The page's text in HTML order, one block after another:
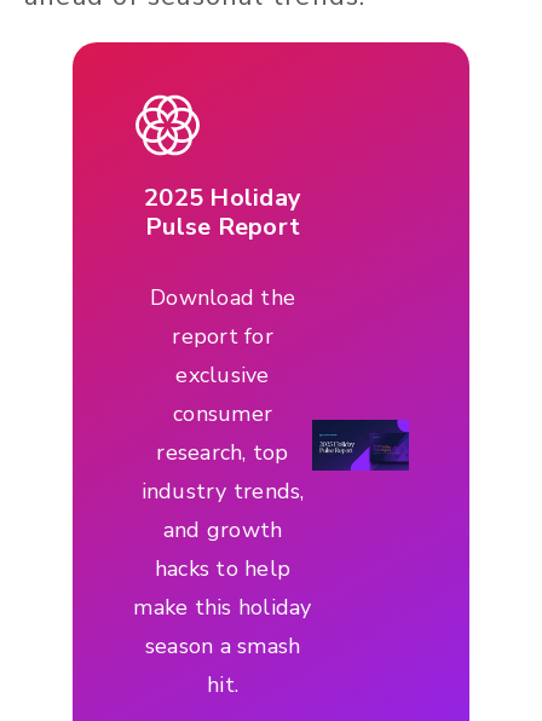
2025 Holiday
Pulse Report
Download the
report for
exclusive
consumer
research, top
industry trends,
and growth
hacks to help
make this holiday
season a smash
hit.